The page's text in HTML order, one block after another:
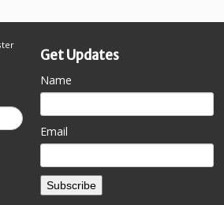
Get Updates
Name
Email
Subscribe